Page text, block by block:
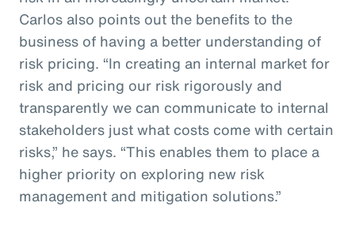
Carlos also points out the benefits to the
business of having a better understanding of
risk pricing. “In creating an internal market for
risk and pricing our risk rigorously and
transparently we can communicate to internal
stakeholders just what costs come with certain
risks,” he says. “This enables them to place a
higher priority on exploring new risk
management and mitigation solutions.”